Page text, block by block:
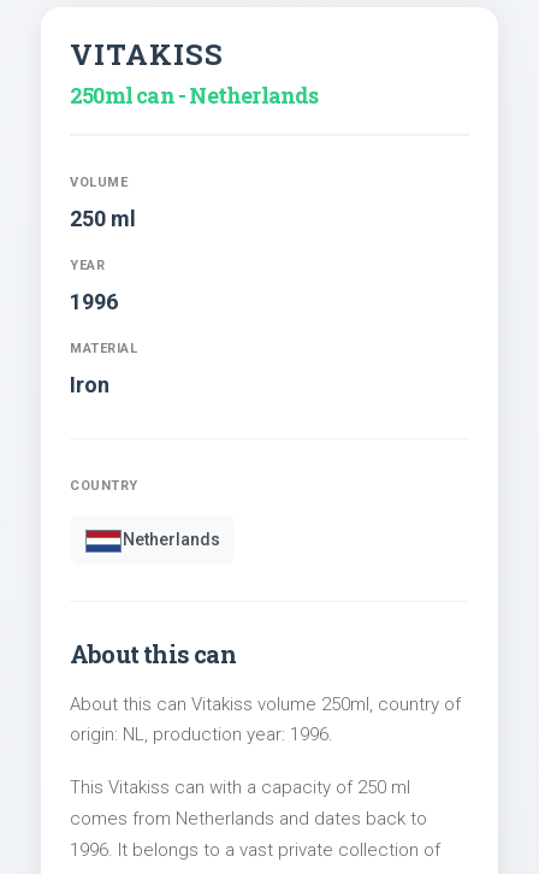
VITAKISS
250ml can - Netherlands
VOLUME
250 ml
YEAR
1996
MATERIAL
Iron
COUNTRY
Netherlands
About this can
About this can Vitakiss volume 250ml, country of
origin: NL, production year: 1996.
This Vitakiss can with a capacity of 250 ml
comes from Netherlands and dates back to
1996. It belongs to a vast private collection of